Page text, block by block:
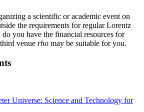
a scientific or academic event on
the requirements for regular Lorentz
you have the financial resources for
venue rho may be suitable for you.
Universe: Science and Technology for